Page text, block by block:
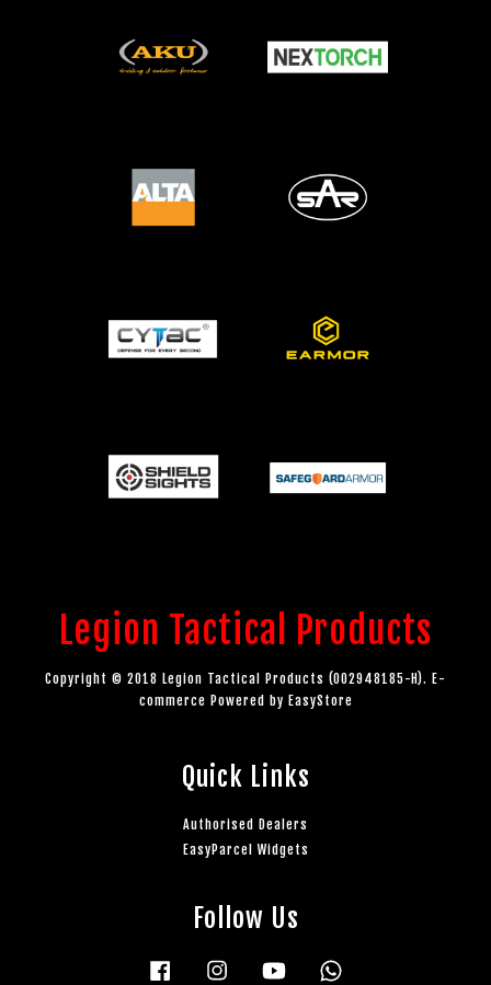
Legion Tactical Products
Copyright © 2018 Legion Tactical Products (002948185-H). E-
commerce Powered by EasyStore
Quick Links
Authorised Dealers
EasyParcel Widgets
Follow Us
Facebook Instagram YouTube